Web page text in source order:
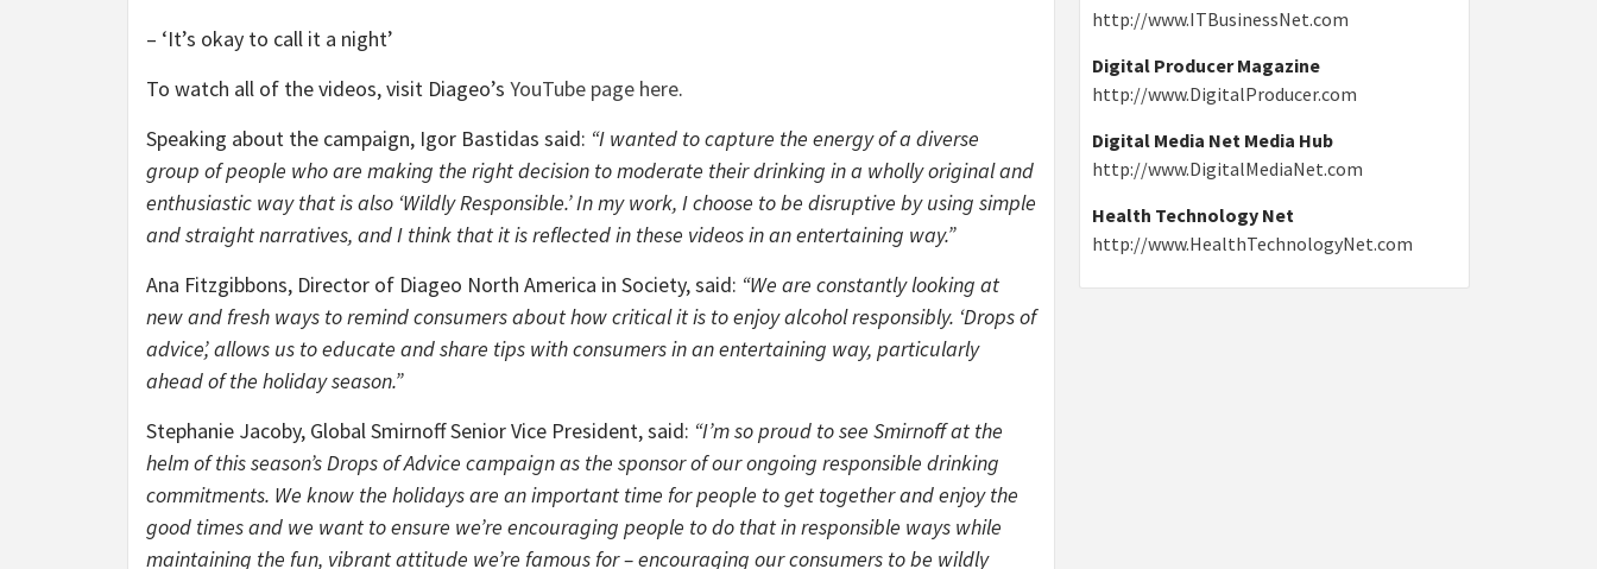
– ‘It’s okay to call it a night’
To watch all of the videos, visit Diageo’s YouTube page here.
Speaking about the campaign, Igor Bastidas said: “I wanted to capture the energy of a diverse
group of people who are making the right decision to moderate their drinking in a wholly original and
enthusiastic way that is also ‘Wildly Responsible.’ In my work, I choose to be disruptive by using simple
and straight narratives, and I think that it is reflected in these videos in an entertaining way.”
Ana Fitzgibbons, Director of Diageo North America in Society, said: “We are constantly looking at
new and fresh ways to remind consumers about how critical it is to enjoy alcohol responsibly. ‘Drops of
advice’, allows us to educate and share tips with consumers in an entertaining way, particularly
ahead of the holiday season.”
Stephanie Jacoby, Global Smirnoff Senior Vice President, said: “I’m so proud to see Smirnoff at the
helm of this season’s Drops of Advice campaign as the sponsor of our ongoing responsible drinking
commitments. We know the holidays are an important time for people to get together and enjoy the
good times and we want to ensure we’re encouraging people to do that in responsible ways while
maintaining the fun, vibrant attitude we’re famous for – encouraging our consumers to be wildly
http://www.ITBusinessNet.com
Digital Producer Magazine
http://www.DigitalProducer.com
Digital Media Net Media Hub
http://www.DigitalMediaNet.com
Health Technology Net
http://www.HealthTechnologyNet.com